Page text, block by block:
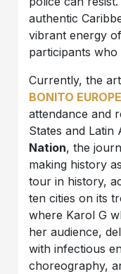
authentic
vibrant energy
participants who
Currently, the
BONITO
attendance and
States and Latin
Nation, the
making history
tour in history,
ten cities on its
where Karol G
her audience,
with infectious
choreography,